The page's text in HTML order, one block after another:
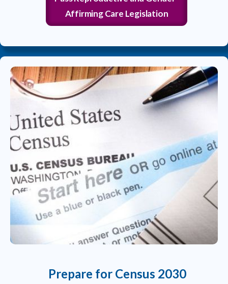
Affirming Care Legislation
Prepare for Census 2030